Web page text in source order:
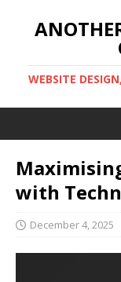
WEBSITE
with
December 4, 2025